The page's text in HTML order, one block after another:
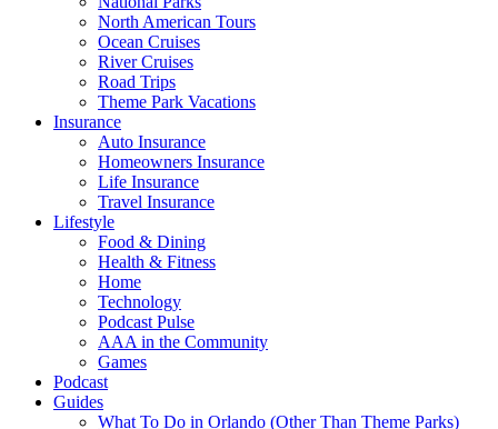
North American Tours
Ocean Cruises
River Cruises
Road Trips
Theme Park Vacations
Insurance
Auto Insurance
Homeowners Insurance
Life Insurance
Travel Insurance
Lifestyle
Food & Dining
Health & Fitness
Home
Technology
Podcast Pulse
AAA in the Community
Games
Podcast
Guides
What To Do in Orlando (Other Than Theme Parks)